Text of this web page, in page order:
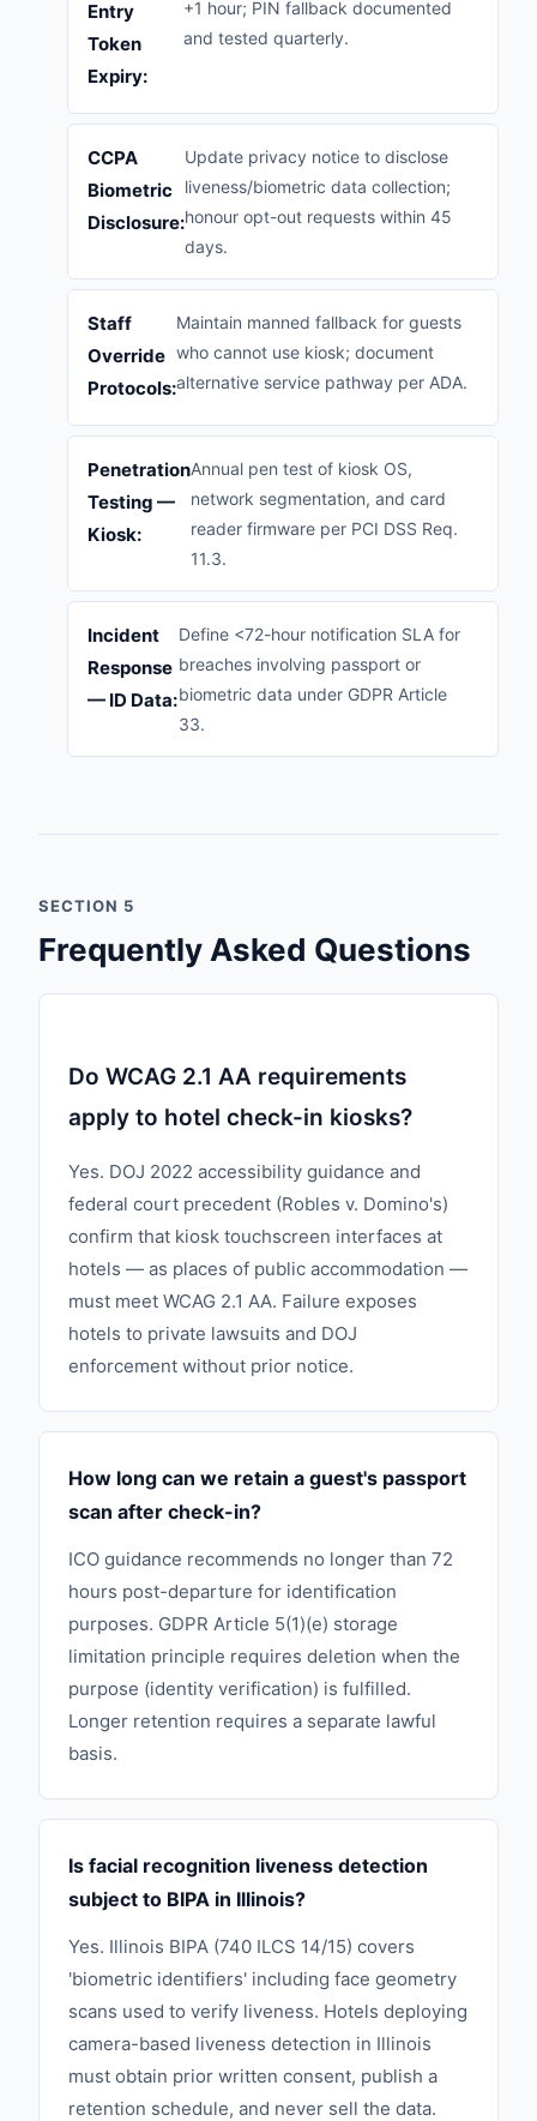
Entry
Token
Expiry:
+1 hour; PIN fallback documented
and tested quarterly.
CCPA
Biometric
Disclosure:
Update privacy notice to disclose
liveness/biometric data collection;
honour opt-out requests within 45
days.
Staff
Override
Protocols:
Maintain manned fallback for guests
who cannot use kiosk; document
alternative service pathway per ADA.
Penetration
Testing —
Kiosk:
Annual pen test of kiosk OS,
network segmentation, and card
reader firmware per PCI DSS Req.
11.3.
Incident
Response
— ID Data:
Define <72-hour notification SLA for
breaches involving passport or
biometric data under GDPR Article
33.
SECTION 5
Frequently Asked Questions
Do WCAG 2.1 AA requirements
apply to hotel check-in kiosks?
Yes. DOJ 2022 accessibility guidance and
federal court precedent (Robles v. Domino's)
confirm that kiosk touchscreen interfaces at
hotels — as places of public accommodation —
must meet WCAG 2.1 AA. Failure exposes
hotels to private lawsuits and DOJ
enforcement without prior notice.
How long can we retain a guest's passport
scan after check-in?
ICO guidance recommends no longer than 72
hours post-departure for identification
purposes. GDPR Article 5(1)(e) storage
limitation principle requires deletion when the
purpose (identity verification) is fulfilled.
Longer retention requires a separate lawful
basis.
Is facial recognition liveness detection
subject to BIPA in Illinois?
Yes. Illinois BIPA (740 ILCS 14/15) covers
'biometric identifiers' including face geometry
scans used to verify liveness. Hotels deploying
camera-based liveness detection in Illinois
must obtain prior written consent, publish a
retention schedule, and never sell the data.